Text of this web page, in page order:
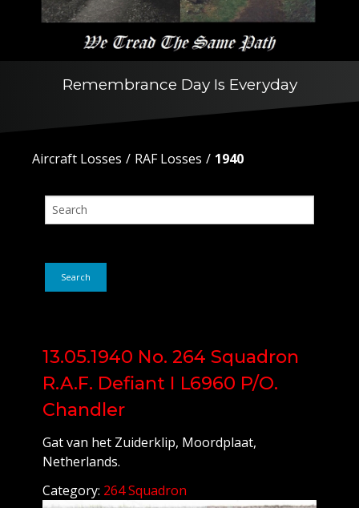
Remembrance Day Is Everyday
Aircraft Losses RAF Losses 1940
Search
13.05.1940 No. 264 Squadron
R.A.F. Defiant I L6960 P/O.
Chandler
Gat van het Zuiderklip, Moordplaat,
Netherlands.
Category: 264 Squadron